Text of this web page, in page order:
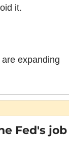
it.
expanding
Fed's job